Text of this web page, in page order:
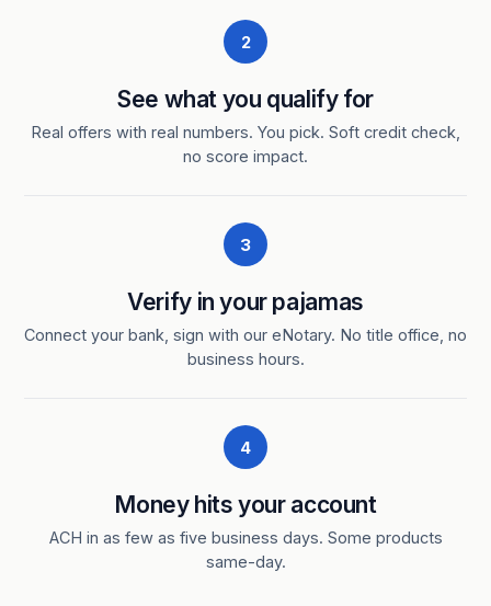
2
See what you qualify for
Real offers with real numbers. You pick. Soft credit check,
no score impact.
3
Verify in your pajamas
Connect your bank, sign with our eNotary. No title office, no
business hours.
4
Money hits your account
ACH in as few as five business days. Some products
same-day.